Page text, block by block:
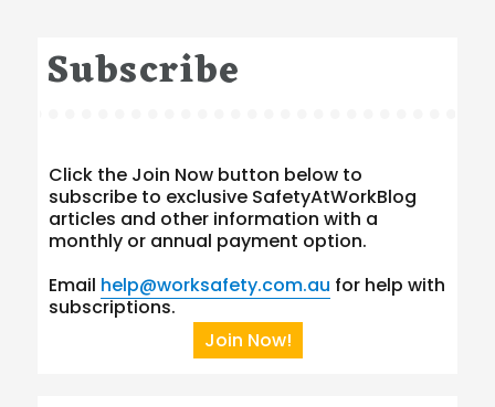
Subscribe
Click the Join Now button below to
subscribe to exclusive SafetyAtWorkBlog
articles and other information with a
monthly or annual payment option.
Email help@worksafety.com.au for help with
subscriptions.
Join Now!